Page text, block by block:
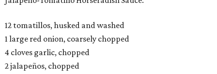
12 tomatillos, husked and washed
1 large red onion, coarsely chopped
4 cloves garlic, chopped
2 jalapeños, chopped